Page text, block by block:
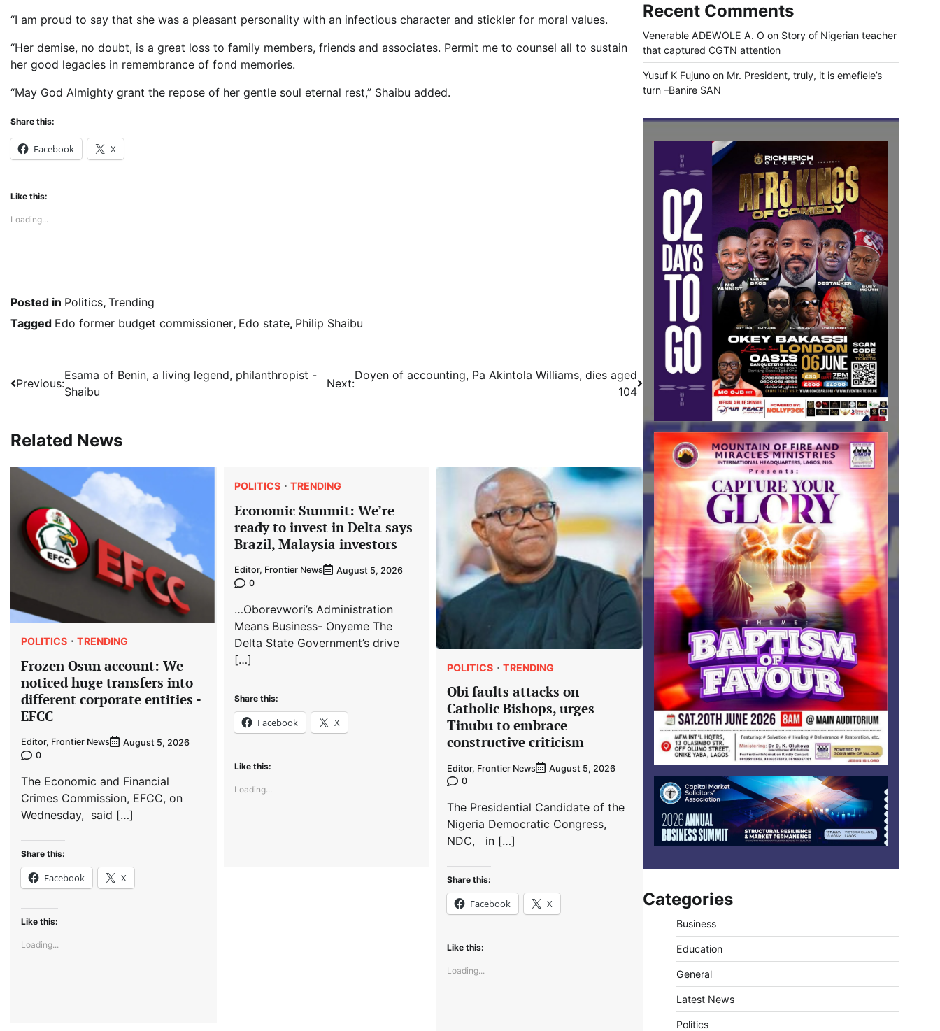
“I am proud to say that she was a pleasant personality with an infectious character and stickler for moral values.
“Her demise, no doubt, is a great loss to family members, friends and associates. Permit me to counsel all to sustain
her good legacies in remembrance of fond memories.
“May God Almighty grant the repose of her gentle soul eternal rest,” Shaibu added.
Share this:
Facebook X
Like this:
Loading...
Posted in Politics, Trending
Tagged Edo former budget commissioner, Edo state, Philip Shaibu
Post
navigation
Previous:
Esama of Benin, a living legend, philanthropist -
Shaibu
Next:
Doyen of accounting, Pa Akintola Williams, dies aged
104
Related News
POLITICS TRENDING
Frozen Osun account: We
noticed huge transfers into
different corporate entities -
EFCC
Editor, Frontier News
August 5, 2026
0
The Economic and Financial
Crimes Commission, EFCC, on
Wednesday, said […]
Share this:
Facebook X
Like this:
Loading...
POLITICS TRENDING
Economic Summit: We’re
ready to invest in Delta says
Brazil, Malaysia investors
Editor, Frontier News
August 5, 2026
0
…Oborevwori’s Administration
Means Business- Onyeme The
Delta State Government’s drive
[…]
Share this:
Facebook X
Like this:
Loading...
POLITICS TRENDING
Obi faults attacks on
Catholic Bishops, urges
Tinubu to embrace
constructive criticism
Editor, Frontier News
August 5, 2026
0
The Presidential Candidate of the
Nigeria Democratic Congress,
NDC, in […]
Share this:
Facebook X
Like this:
Loading...
Recent Comments
Venerable ADEWOLE A. O on Story of Nigerian teacher
that captured CGTN attention
Yusuf K Fujuno on Mr. President, truly, it is emefiele’s
turn –Banire SAN
Categories
Business
Education
General
Latest News
Politics